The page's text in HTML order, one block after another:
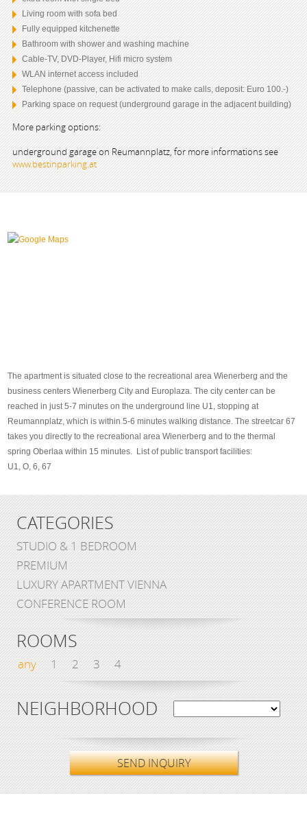
Living room with sofa bed
Fully equipped kitchenette
Bathroom with shower and washing machine
Cable-TV, DVD-Player, Hifi micro system
WLAN internet access included
Telephone (passive, can be activated to make calls, deposit: Euro 100.-)
Parking space on request (underground garage in the adjacent building)
More parking options:
underground garage on Reumannplatz, for more informations see
www.bestinparking.at
The apartment is situated close to the recreational area Wienerberg and the
business centers Wienerberg City and Europlaza. The city center can be
reached in just 5-7 minutes on the underground line U1, stopping at
Reumannplatz, which is within 5-6 minutes walking distance. The streetcar 67
takes you directly to the recreational area Wienerberg and to the thermal
spring Oberlaa within 15 minutes. List of public transport facilities:
U1, O, 6, 67
CATEGORIES
STUDIO & 1 BEDROOM
PREMIUM
LUXURY APARTMENT VIENNA
CONFERENCE ROOM
ROOMS
any 1 2 3 4
NEIGHBORHOOD
SEND INQUIRY